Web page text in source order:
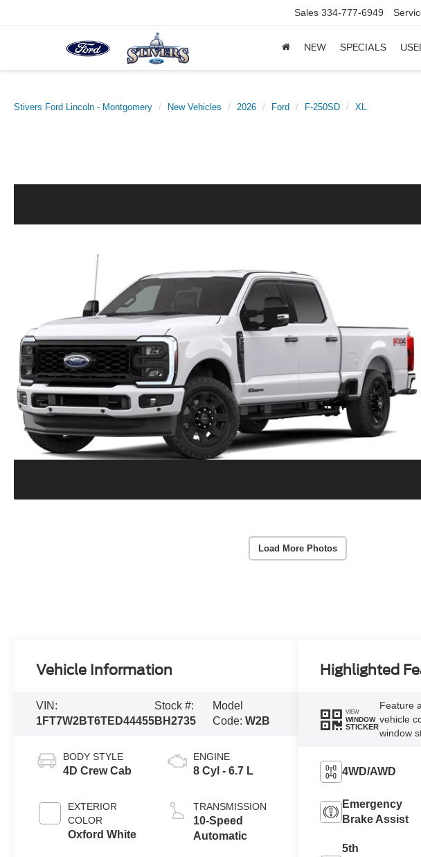
Sales 334-777-6949
NEW SPECIALS
Stivers Ford Lincoln - Montgomery New Vehicles 2026 Ford F-250SD XL
Load More Photos
Vehicle Information
VIN:
1FT7W2BT6TED44455
Stock #:
BH2735
Model
Code: W2B
BODY STYLE
4D Crew Cab
EXTERIOR
COLOR
Oxford White
ENGINE
8 Cyl - 6.7 L
TRANSMISSION
10-Speed
Automatic
Highlighted
VIEW
WINDOW
STICKER
Feature
vehicle
window
4WD/AWD
Emergency
Brake Assist
5th